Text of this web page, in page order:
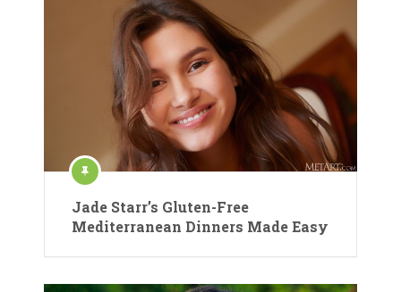
Jade Starr’s Gluten-Free
Mediterranean Dinners Made Easy